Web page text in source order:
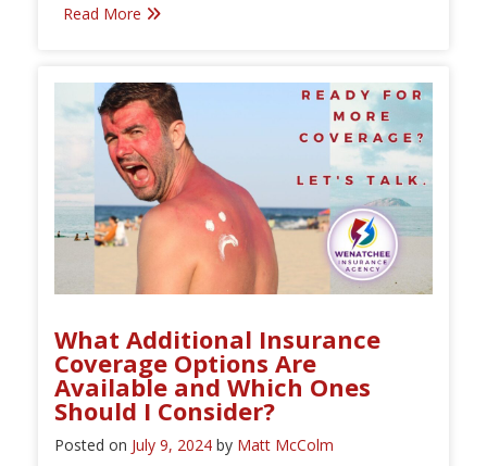
Read More
What Additional Insurance
Coverage Options Are
Available and Which Ones
Should I Consider?
Posted on July 9, 2024 by Matt McColm